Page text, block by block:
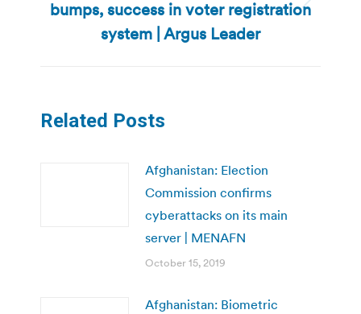
Next
post:
bumps, success in voter registration
system | Argus Leader
Related Posts
Afghanistan: Election
Commission confirms
cyberattacks on its main
server | MENAFN
October 15, 2019
Afghanistan: Biometric